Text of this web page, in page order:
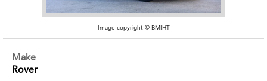
Image copyright © BMIHT
Make
Rover